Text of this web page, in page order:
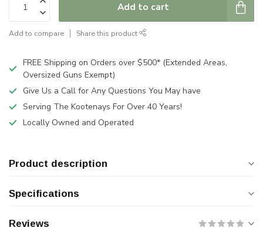
Add to cart
Add to compare Share this product
FREE Shipping on Orders over $500* (Extended Areas,
Oversized Guns Exempt)
Give Us a Call for Any Questions You May have
Serving The Kootenays For Over 40 Years!
Locally Owned and Operated
Product description
Specifications
Reviews